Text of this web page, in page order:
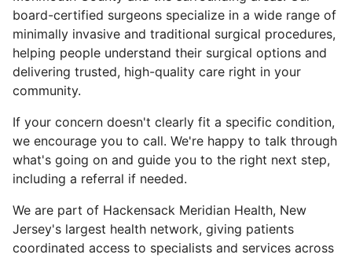
board-certified surgeons specialize in a wide range of
minimally invasive and traditional surgical procedures,
helping people understand their surgical options and
delivering trusted, high-quality care right in your
community.
If your concern doesn't clearly fit a specific condition,
we encourage you to call. We're happy to talk through
what's going on and guide you to the right next step,
including a referral if needed.
We are part of Hackensack Meridian Health, New
Jersey's largest health network, giving patients
coordinated access to specialists and services across